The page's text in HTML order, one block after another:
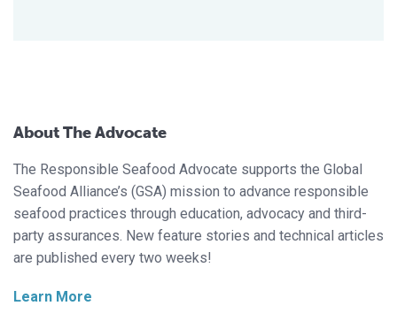
About The Advocate
The Responsible Seafood Advocate supports the Global
Seafood Alliance’s (GSA) mission to advance responsible
seafood practices through education, advocacy and third-
party assurances. New feature stories and technical articles
are published every two weeks!
Learn More